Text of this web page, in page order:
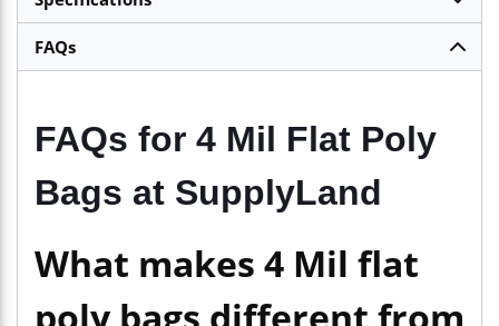
FAQs
FAQs for 4 Mil Flat Poly
Bags at SupplyLand
What makes 4 Mil flat
poly bags different from